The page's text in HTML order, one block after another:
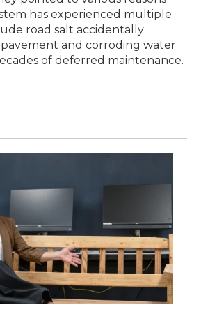
has experienced multiple
road salt accidentally
and corroding water
of deferred maintenance.